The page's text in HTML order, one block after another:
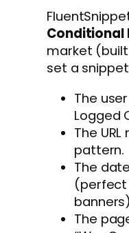
Conditional
market
set a
The
Logged
The
pattern.
The
(perfect
The